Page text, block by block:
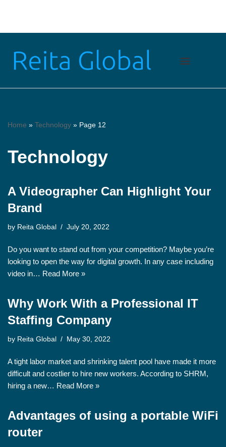
content
Home » Technology » Page 12
Technology
A Videographer Can Highlight Your
Brand
by Reita Global July 20, 2022
Do you want to stand out from your competition? Maybe you’re
looking to open the way for digital growth. In any case including
video in… Read More »
Why Work With a Professional IT
Staffing Company
by Reita Global May 30, 2022
A tight labor market and shrinking talent pool have made it more
difficult and costlier to hire new workers. According to SHRM,
hiring a new… Read More »
Advantages of using a portable WiFi
router